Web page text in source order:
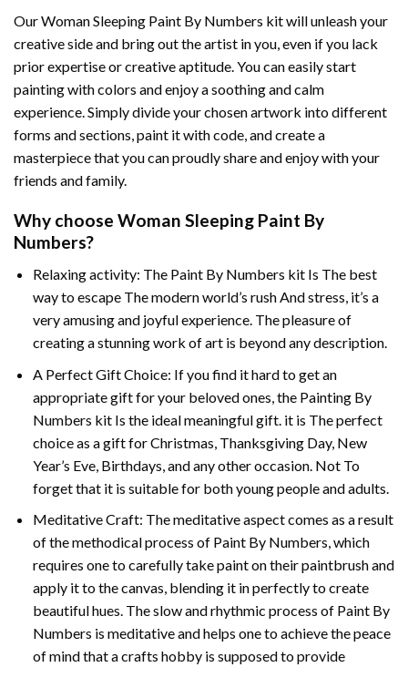
OurWoman Sleeping Paint By Numbers kit will unleash your
creative side and bring out the artist in you, even if you lack
prior expertise or creative aptitude. You can easily start
painting with colors and enjoy a soothing and calm
experience. Simply divide your chosen artwork into different
forms and sections, paint it with code, and create a
masterpiece that you can proudly share and enjoy with your
friends and family.
Why choose Woman Sleeping Paint By
Numbers?
Relaxing activity: The Paint By Numbers kit Is The best
way to escape The modern world’s rush And stress, it’s a
very amusing and joyful experience. The pleasure of
creating a stunning work of art is beyond any description.
A Perfect Gift Choice: If you find it hard to get an
appropriate gift for your beloved ones, the Painting By
Numbers kit Is the ideal meaningful gift. it is The perfect
choice as a gift for Christmas, Thanksgiving Day, New
Year’s Eve, Birthdays, and any other occasion. Not To
forget that it is suitable for both young people and adults.
Meditative Craft: The meditative aspect comes as a result
of the methodical process of Paint By Numbers, which
requires one to carefully take paint on their paintbrush and
apply it to the canvas, blending it in perfectly to create
beautiful hues. The slow and rhythmic process of Paint By
Numbers is meditative and helps one to achieve the peace
of mind that a crafts hobby is supposed to provide